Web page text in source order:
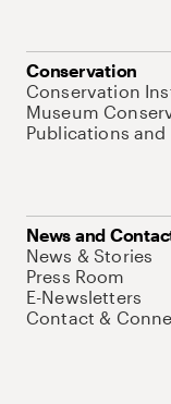
Conservation
Conservation
Museum
Publications and
News and
News & Stories
Press Room
E-Newsletters
Contact &